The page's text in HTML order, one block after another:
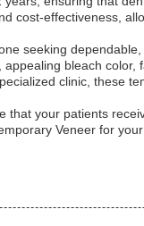
cost-effectiveness,
seeking
bleach
clinic, these
your patients
Veneer for